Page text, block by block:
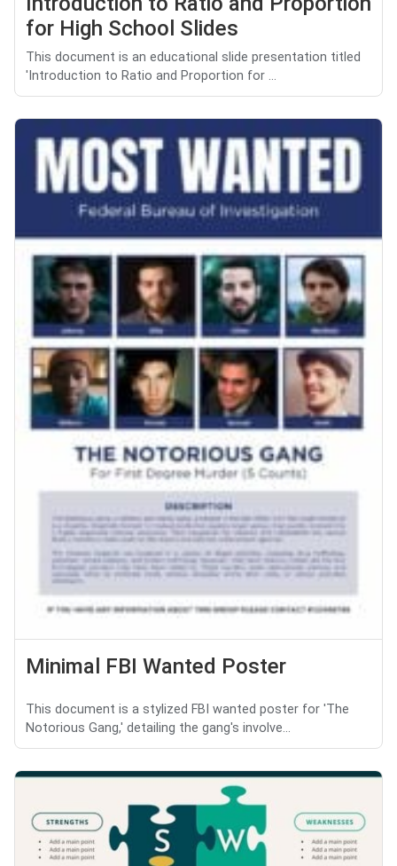
for High School Slides
This document is an educational slide presentation titled
'Introduction to Ratio and Proportion for ...
Minimal FBI Wanted Poster
This document is a stylized FBI wanted poster for 'The
Notorious Gang,' detailing the gang's involve...